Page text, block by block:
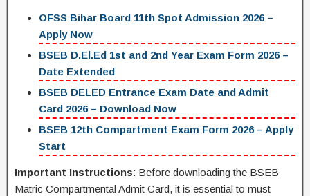
OFSS Bihar Board 11th Spot Admission 2026 –
Apply Now
BSEB D.El.Ed 1st and 2nd Year Exam Form 2026 –
Date Extended
BSEB DELED Entrance Exam Date and Admit
Card 2026 – Download Now
BSEB 12th Compartment Exam Form 2026 – Apply
Start
Important Instructions: Before downloading the BSEB
Matric Compartmental Admit Card, it is essential to must